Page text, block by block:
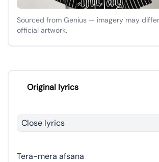
Sourced from Genius — imagery may
official artwork.
Original lyrics
Close lyrics
Tera-mera afsana